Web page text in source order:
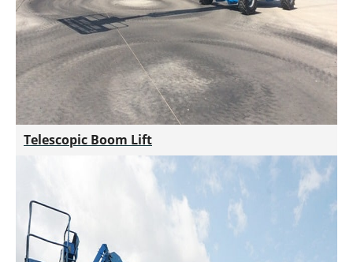
Telescopic Boom Lift